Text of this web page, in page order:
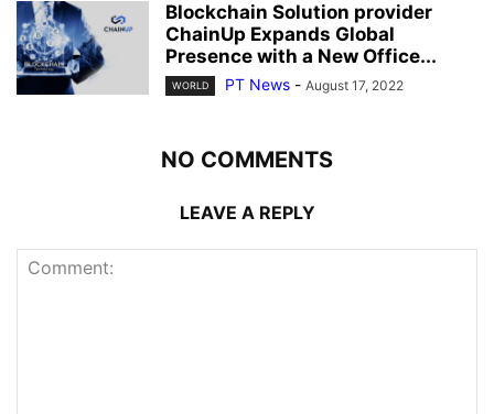
Blockchain Solution provider
ChainUp Expands Global
Presence with a New Office...
WORLD PT News - August 17, 2022
NO COMMENTS
LEAVE A REPLY